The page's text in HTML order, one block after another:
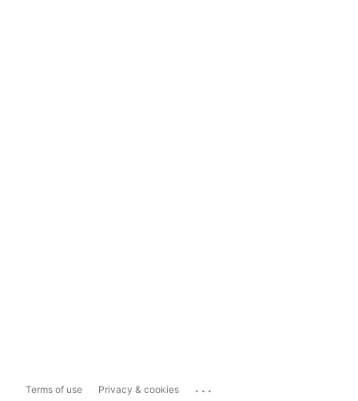
Terms of use Privacy & cookies ...